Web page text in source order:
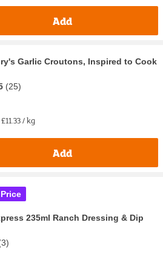
Add
Garlic Croutons, Inspired to Cook
(25)
£11.33 / kg
Add
235ml Ranch Dressing & Dip
3)